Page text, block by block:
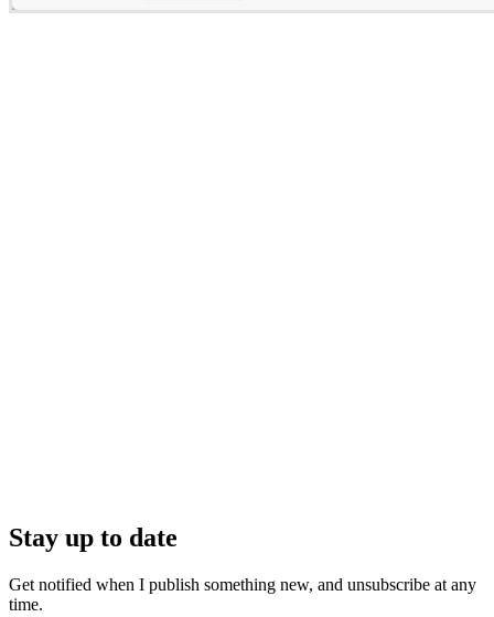
Stay up to date
Get notified when I publish something new, and unsubscribe at any
time.